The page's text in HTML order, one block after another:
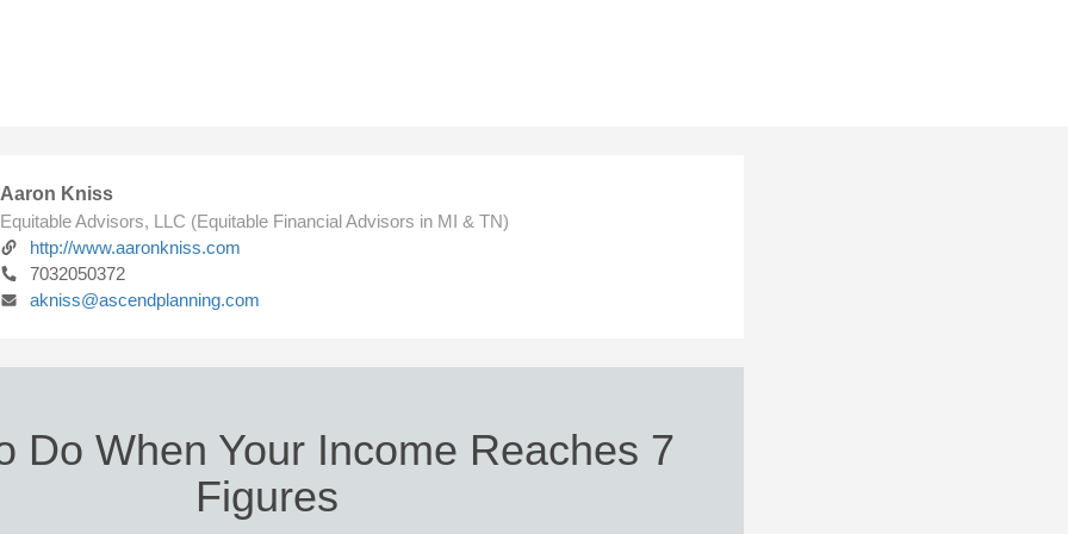
Aaron Kniss
Equitable Advisors, LLC (Equitable Financial Advisors in MI & TN)
http://www.aaronkniss.com
7032050372
akniss@ascendplanning.com
Do When Your Income Reaches 7
Figures